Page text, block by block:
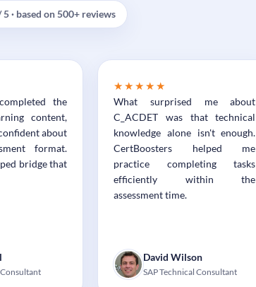
5 · based on 500+ reviews
the
content,
about
format.
bridge that
★★★★★
What surprised me about
C_ACDET was that technical
knowledge alone isn't enough.
CertBoosters helped me
practice completing tasks
efficiently within the
assessment time.
David Wilson
SAP Technical Consultant